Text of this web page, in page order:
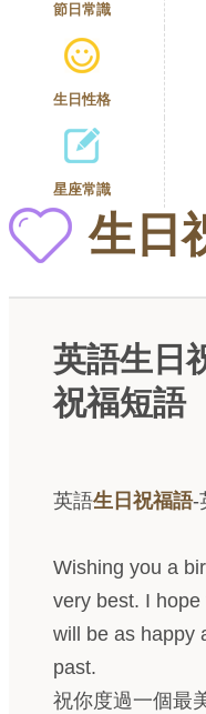
節日常識
生日性格
星座常識
生日
英語生日
祝福短語
英語生日祝福語-
Wishing you a
very best. I
will be as happy
past.
祝你度過一個最